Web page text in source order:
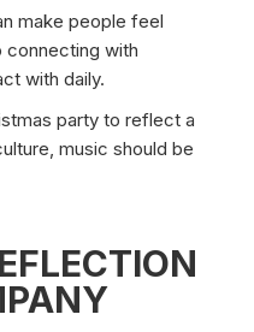
make people feel
connecting with
with daily.
party to reflect a
music should be